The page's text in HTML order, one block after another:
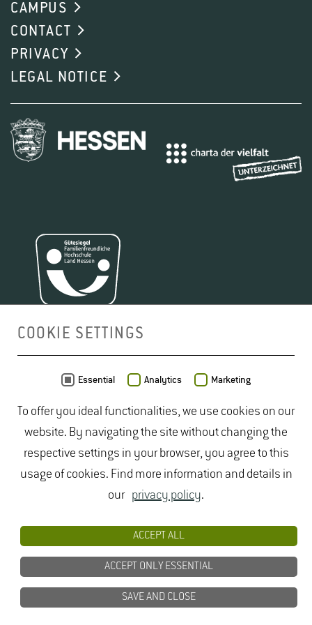
CAMPUS
CONTACT
PRIVACY
LEGAL NOTICE
COOKIE SETTINGS
Essential Analytics Marketing
To offer you ideal functionalities, we use cookies on our
website. By navigating the site without changing the
respective settings in your browser, you agree to this
usage of cookies. Find more information and details in
our privacy policy.
ACCEPT ALL
ACCEPT ONLY ESSENTIAL
SAVE AND CLOSE